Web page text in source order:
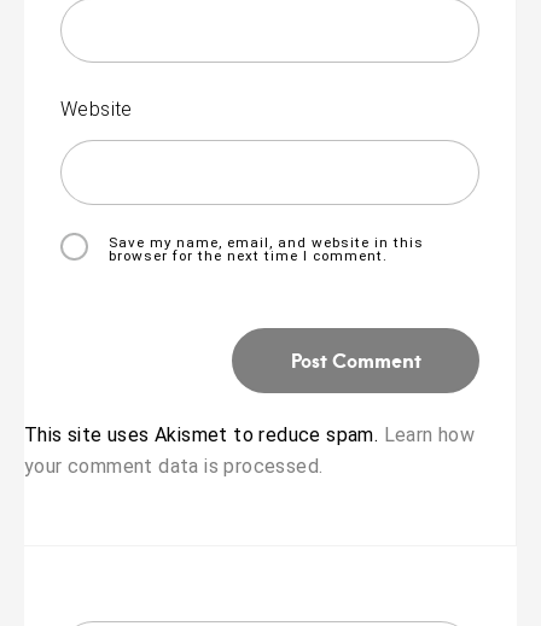
Website
Save my name, email, and website in this
browser for the next time I comment.
This site uses Akismet to reduce spam. Learn how
your comment data is processed.